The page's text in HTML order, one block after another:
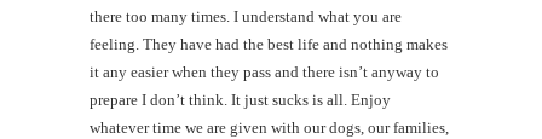
there too many times. I understand what you are
feeling. They have had the best life and nothing makes
it any easier when they pass and there isn’t anyway to
prepare I don’t think. It just sucks is all. Enjoy
whatever time we are given with our dogs, our families,